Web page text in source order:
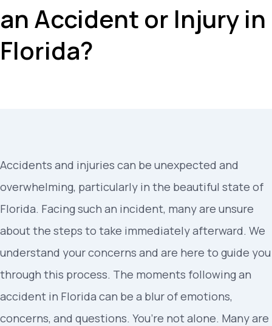
an Accident or Injury in
Florida?
Accidents and injuries can be unexpected and
overwhelming, particularly in the beautiful state of
Florida. Facing such an incident, many are unsure
about the steps to take immediately afterward. We
understand your concerns and are here to guide you
through this process. The moments following an
accident in Florida can be a blur of emotions,
concerns, and questions. You’re not alone. Many are